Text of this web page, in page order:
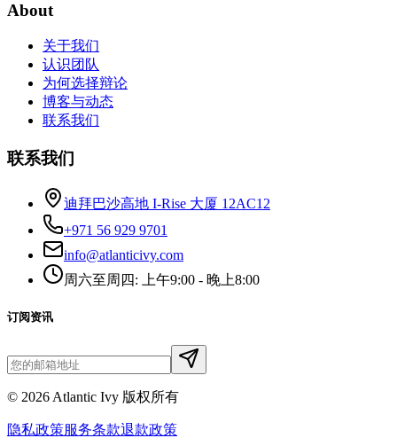
About
关于我们
认识团队
为何选择辩论
博客与动态
联系我们
联系我们
迪拜巴沙高地 I-Rise 大厦 12AC12
+971 56 929 9701
info@atlanticivy.com
周六至周四: 上午9:00 - 晚上8:00
订阅资讯
© 2026 Atlantic Ivy 版权所有
隐私政策服务条款退款政策